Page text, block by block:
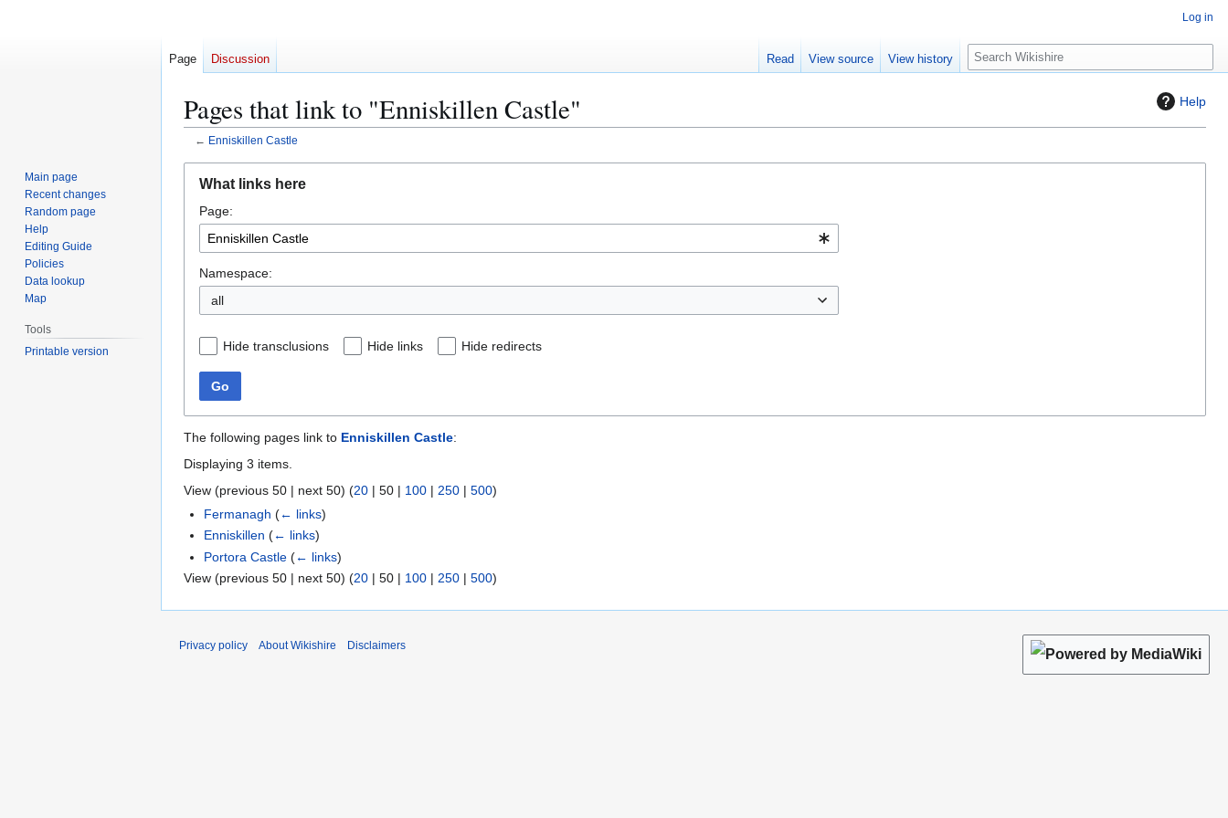
Help
Pages that link to "Enniskillen Castle"
← Enniskillen Castle
navigation
search
What links here
Page:
Namespace:
all
Hide transclusions Hide links Hide redirects
Go
The following pages link to Enniskillen Castle:
Displaying 3 items.
View (previous 50 | next 50) (20 | 50 | 100 | 250 | 500)
Fermanagh (← links)
Enniskillen (← links)
Portora Castle (← links)
View (previous 50 | next 50) (20 | 50 | 100 | 250 | 500)
Log in
Page Discussion Read View source View history
S
e
c
Main page
Recent changes
Random page
Help
Editing Guide
Policies
Data lookup
Map
Tools
Printable version
Privacy policy About Wikishire Disclaimers